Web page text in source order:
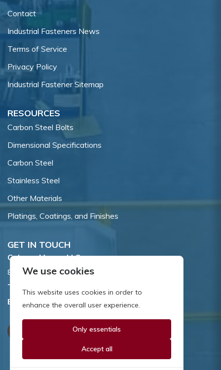
Contact
Industrial Fasteners News
Terms of Service
Privacy Policy
Industrial Fastener Sitemap
RESOURCES
Carbon Steel Bolts
Dimensional Specifications
Carbon Steel
Stainless Steel
Other Materials
Platings, Coatings, and Finishes
GET IN TOUCH
Coburn-Myers, LLC.
855 Dawson Drive, Newark, DE 19713.
Toll Free:
Email:sales@coburnmyers.com
We use cookies
This website uses cookies in order to
enhance the overall user experience.
Only essentials
Accept all